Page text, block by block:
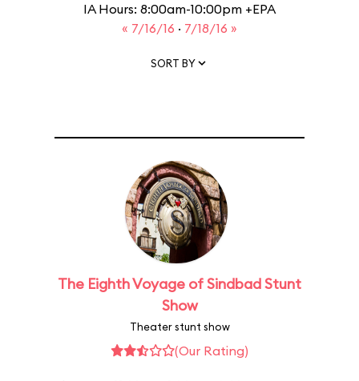
IA Hours: 8:00am-10:00pm +EPA
« 7/16/16 · 7/18/16 »
SORT BY
The Eighth Voyage of Sindbad Stunt
Show
Theater stunt show
(Our Rating)